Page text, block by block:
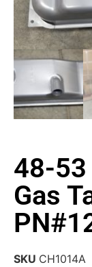
48-53
Gas
SKU CH1014A